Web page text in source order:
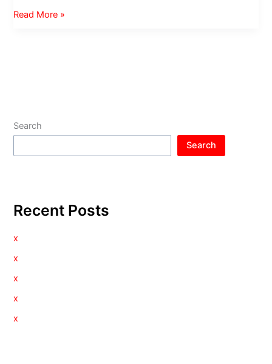
Geek
Read More »
Search
Search
Recent Posts
x
x
x
x
x